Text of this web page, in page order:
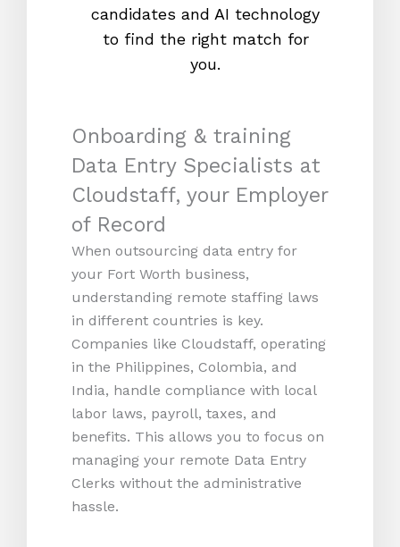
candidates and AI technology
to find the right match for
you.
Onboarding & training
Data Entry Specialists at
Cloudstaff, your Employer
of Record
When outsourcing data entry for
your Fort Worth business,
understanding remote staffing laws
in different countries is key.
Companies like Cloudstaff, operating
in the Philippines, Colombia, and
India, handle compliance with local
labor laws, payroll, taxes, and
benefits. This allows you to focus on
managing your remote Data Entry
Clerks without the administrative
hassle.